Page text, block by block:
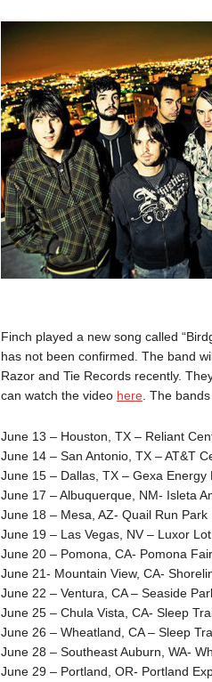
Finch played a new song called
has not been confirmed. The band
Razor and Tie Records recently.
can watch the video here. The bands
June 13 – Houston, TX – Reliant
June 14 – San Antonio, TX – AT&T
June 15 – Dallas, TX – Gexa Energy
June 17 – Albuquerque, NM- Isleta
June 18 – Mesa, AZ- Quail Run Park
June 19 – Las Vegas, NV – Luxor Lot
June 20 – Pomona, CA- Pomona
June 21- Mountain View, CA-
June 22 – Ventura, CA – Seaside
June 25 – Chula Vista, CA- Sleep
June 26 – Wheatland, CA – Sleep
June 28 – Southeast Auburn, WA-
June 29 – Portland, OR- Portland